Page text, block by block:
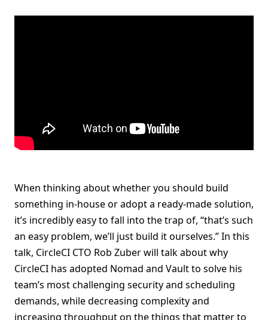
When thinking about whether you should build
something in-house or adopt a ready-made solution,
it’s incredibly easy to fall into the trap of, “that’s such
an easy problem, we’ll just build it ourselves.” In this
talk, CircleCI CTO Rob Zuber will talk about why
CircleCI has adopted Nomad and Vault to solve his
team’s most challenging security and scheduling
demands, while decreasing complexity and
increasing throughput on the things that matter to